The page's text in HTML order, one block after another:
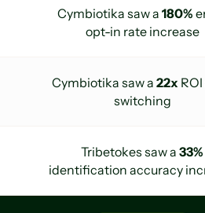
Cymbiotika saw a 180%
opt-in rate increase
Cymbiotika saw a 22x
switching
Tribetokes saw a 33%
identification accuracy